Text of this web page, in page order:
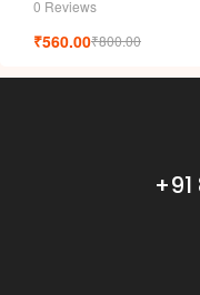
0 Reviews
₹800.00
₹560.00